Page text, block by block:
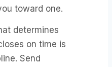
toward one.
determines
on time is
Send